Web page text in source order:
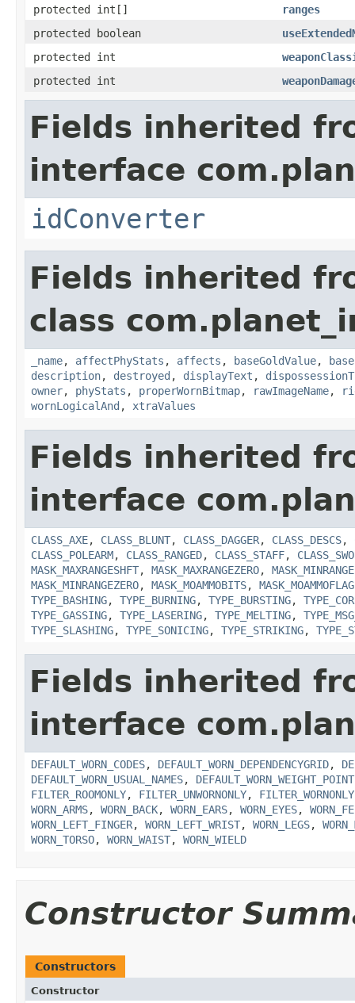
protected int[]
ranges
protected boolean
protected int
protected int
Fields inherited
interface
idConverter
Fields inherited
class
_name, affectPhyStats , affects , baseGoldValue,
description, destroyed , displayText ,
owner, phyStats , properWornBitmap, rawImageName,
wornLogicalAnd , xtraValues
Fields inherited
interface
CLASS_AXE, CLASS_BLUNT, CLASS_DAGGER, CLASS_DESCS,
CLASS_POLEARM, CLASS_RANGED, CLASS_STAFF,
MASK_MAXRANGESHFT, MASK_MAXRANGEZERO,
MASK_MINRANGEZERO, MASK_MOAMMOBITS, MASK_MOAMMOFLAG
TYPE_BASHING, TYPE_BURNING, TYPE_BURSTING,
TYPE_GASSING, TYPE_LASERING, TYPE_MELTING,
TYPE_SLASHING, TYPE_SONICING, TYPE_STRIKING,
Fields inherited
interface
DEFAULT_WORN_CODES, DEFAULT_WORN_DEPENDENCYGRID,
DEFAULT_WORN_USUAL_NAMES,
FILTER_ROOMONLY, FILTER_UNWORNONLY, FILTER_WORNONLY
WORN_ARMS, WORN_BACK, WORN_EARS, WORN_EYES,
WORN_LEFT_FINGER, WORN_LEFT_WRIST, WORN_LEGS,
WORN_TORSO, WORN_WAIST, WORN_WIELD
Constructor
Constructors
Constructor